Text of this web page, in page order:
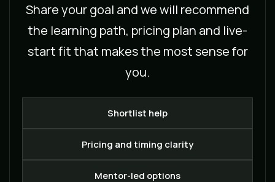
Share your goal and we will recommend
the learning path, pricing plan and live-
start fit that makes the most sense for
you.
Shortlist help
Pricing and timing clarity
Mentor-led options